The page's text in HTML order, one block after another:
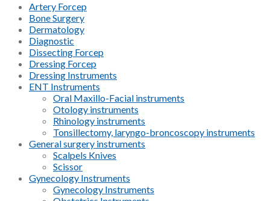
Artery Forcep
Bone Surgery
Dermatology
Diagnostic
Dissecting Forcep
Dressing Forcep
Dressing Instruments
ENT Instruments
Oral Maxillo-Facial instruments
Otology instruments
Rhinology instruments
Tonsillectomy, laryngo-broncoscopy instruments
General surgery instruments
Scalpels Knives
Scissor
Gynecology Instruments
Gynecology Instruments